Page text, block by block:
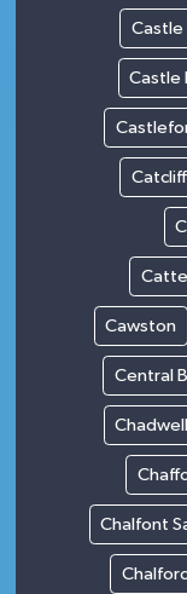
Castle
Castle
Cawston
Central
Chalfont